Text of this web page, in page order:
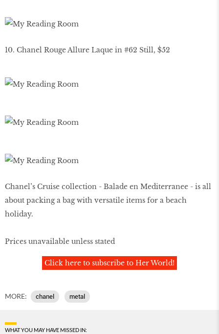
10. Chanel Rouge Allure Laque in #62 Still, $52
Chanel’s Cruise collection - Balade en Mediterranee - is all
about packing a bag with versatile items for a beach
holiday.
Prices unavailable unless stated
Click here to subscribe to Her World!
MORE: chanel metal
WHAT YOU MAY HAVE MISSED IN: